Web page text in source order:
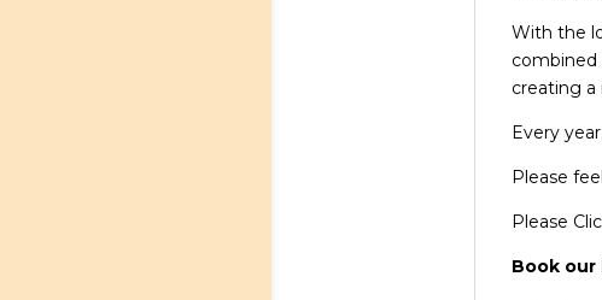
With the
combined
creating a
Every
Please
Please
Book our